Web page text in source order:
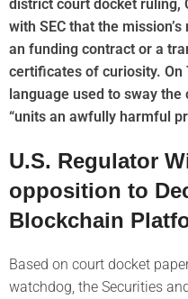
district court docket ruling,
with SEC that the
an funding contract or a
certificates of curiosity. On
language used to sway the
“units an awfully harmful
U.S. Regulator
opposition to
Blockchain
Based on court docket
watchdog, the Securities